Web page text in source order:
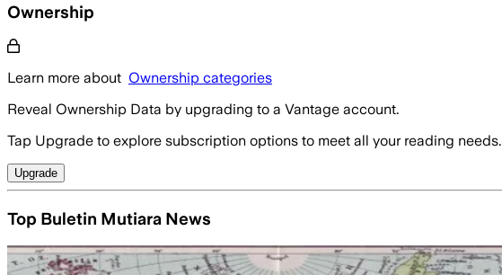
Ownership
Learn more about Ownership categories
Reveal Ownership Data by upgrading to a Vantage account.
Tap Upgrade to explore subscription options to meet all your reading needs.
Upgrade
Top Buletin Mutiara News